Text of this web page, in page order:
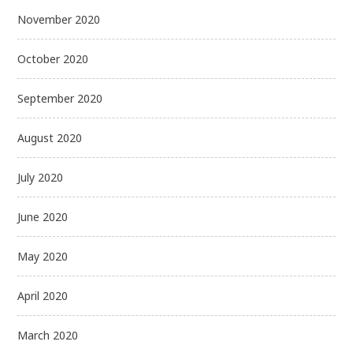
November 2020
October 2020
September 2020
August 2020
July 2020
June 2020
May 2020
April 2020
March 2020